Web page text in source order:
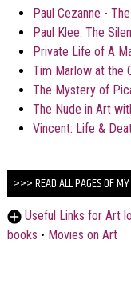
Paul Cezanne -
Paul Klee: The
Private Life of A
Tim Marlow at the
The Mystery of
The Nude in Art
Vincent: Life &
>>> READ ALL PAGES OF
Useful Links for Art
books • Movies on Art